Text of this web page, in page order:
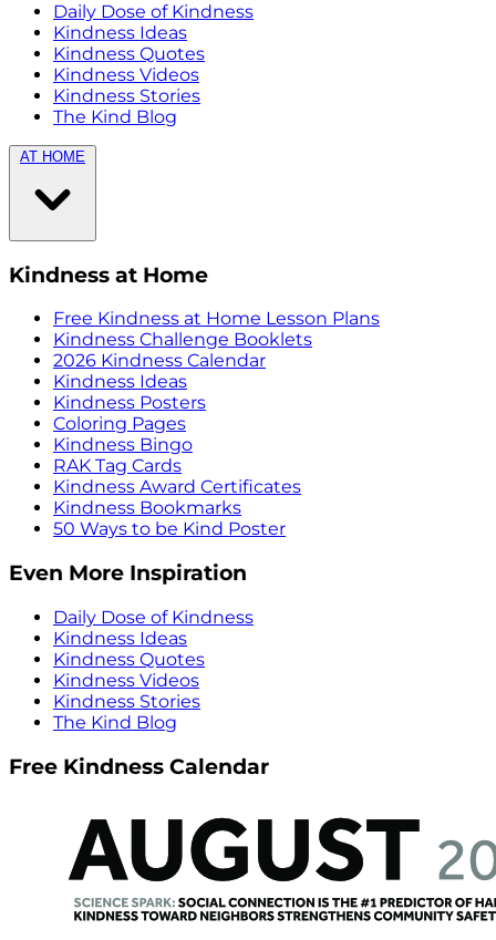
Daily Dose of Kindness
Kindness Ideas
Kindness Quotes
Kindness Videos
Kindness Stories
The Kind Blog
AT HOME
Kindness at Home
Free Kindness at Home Lesson Plans
Kindness Challenge Booklets
2026 Kindness Calendar
Kindness Ideas
Kindness Posters
Coloring Pages
Kindness Bingo
RAK Tag Cards
Kindness Award Certificates
Kindness Bookmarks
50 Ways to be Kind Poster
Even More Inspiration
Daily Dose of Kindness
Kindness Ideas
Kindness Quotes
Kindness Videos
Kindness Stories
The Kind Blog
Free Kindness Calendar